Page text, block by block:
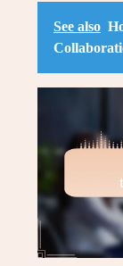
See also